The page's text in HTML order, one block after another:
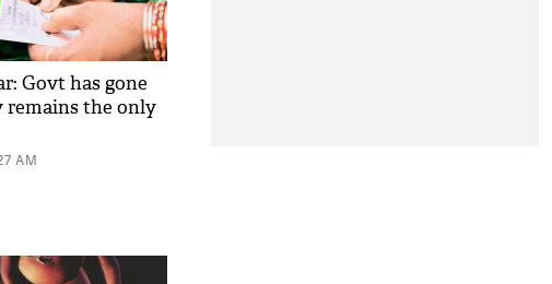
Govt has gone
remains the only
AM